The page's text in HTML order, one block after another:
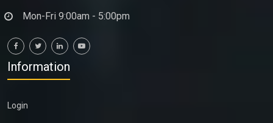
Mon-Fri 9:00am - 5:00pm
Information
Login